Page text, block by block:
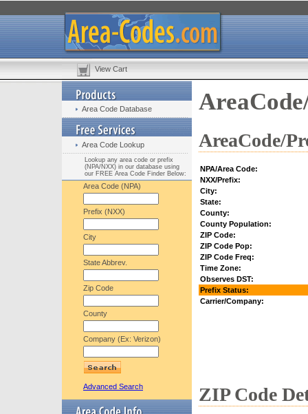
View Cart
Area Code Database
Area Code Lookup
Lookup any area code or prefix
(NPA/NXX) in our database using
our FREE Area Code Finder Below:
Area Code (NPA)
Prefix (NXX)
City
State Abbrev.
Zip Code
County
Company (Ex: Verizon)
Advanced Search
AreaCode/
NPA/Area Code:
NXX/Prefix:
City:
State:
County:
County Population:
ZIP Code:
ZIP Code Pop:
ZIP Code Freq:
Time Zone:
Observes DST:
Prefix Status:
Carrier/Company:
ZIP Code